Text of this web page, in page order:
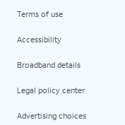
Terms of use
Accessibility
Broadband details
Legal policy center
Advertising choices